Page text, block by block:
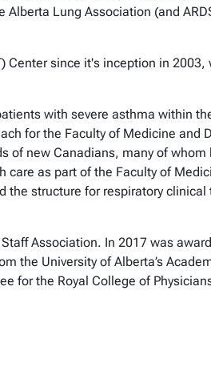
Lung Association (and
Center since it's inception in 2003,
with severe asthma within
for the Faculty of Medicine and
of new Canadians, many of whom
as part of the Faculty of
the structure for respiratory
Association. In 2017 was
the University of Alberta’s
for the Royal College of